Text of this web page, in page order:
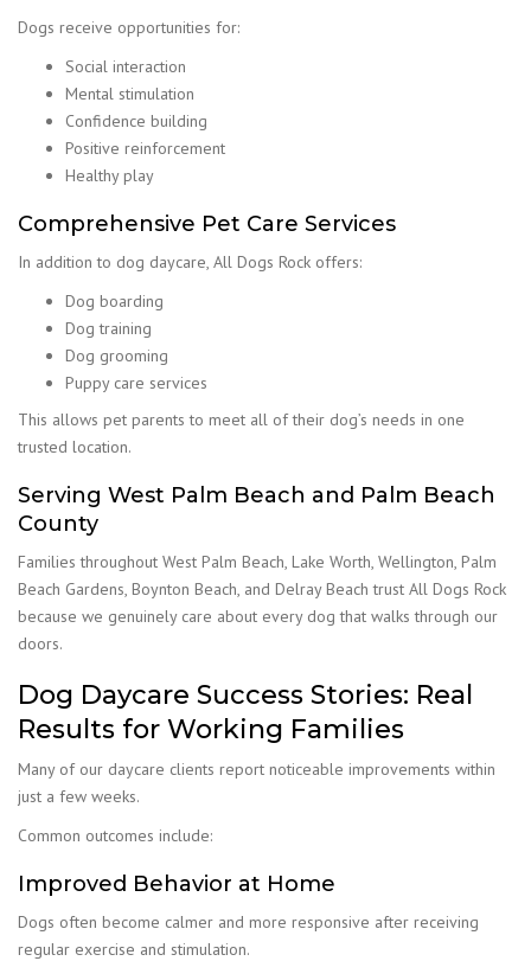
Dogs receive opportunities for:
Social interaction
Mental stimulation
Confidence building
Positive reinforcement
Healthy play
Comprehensive Pet Care Services
In addition to dog daycare, All Dogs Rock offers:
Dog boarding
Dog training
Dog grooming
Puppy care services
This allows pet parents to meet all of their dog’s needs in one
trusted location.
Serving West Palm Beach and Palm Beach
County
Families throughout West Palm Beach, Lake Worth, Wellington, Palm
Beach Gardens, Boynton Beach, and Delray Beach trust All Dogs Rock
because we genuinely care about every dog that walks through our
doors.
Dog Daycare Success Stories: Real
Results for Working Families
Many of our daycare clients report noticeable improvements within
just a few weeks.
Common outcomes include:
Improved Behavior at Home
Dogs often become calmer and more responsive after receiving
regular exercise and stimulation.